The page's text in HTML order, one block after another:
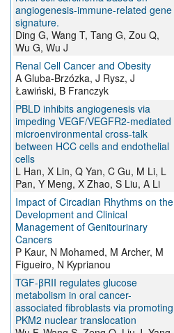
angiogenesis-immune-related gene
signature.
Ding G, Wang T, Tang G, Zou Q,
Wu G, Wu J
Renal Cell Cancer and Obesity
A Gluba-Brzózka, J Rysz, J
Ławiński, B Franczyk
PBLD inhibits angiogenesis via
impeding VEGF/VEGFR2-mediated
microenvironmental cross-talk
between HCC cells and endothelial
cells
L Han, X Lin, Q Yan, C Gu, M Li, L
Pan, Y Meng, X Zhao, S Liu, A Li
Impact of Circadian Rhythms on the
Development and Clinical
Management of Genitourinary
Cancers
P Kaur, N Mohamed, M Archer, M
Figueiro, N Kyprianou
TGF-βRII regulates glucose
metabolism in oral cancer-
associated fibroblasts via promoting
PKM2 nuclear translocation